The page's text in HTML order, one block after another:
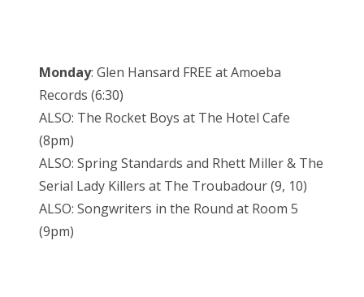
Monday: Glen Hansard FREE at Amoeba
Records (6:30)
ALSO: The Rocket Boys at The Hotel Cafe
(8pm)
ALSO: Spring Standards and Rhett Miller & The
Serial Lady Killers at The Troubadour (9, 10)
ALSO: Songwriters in the Round at Room 5
(9pm)